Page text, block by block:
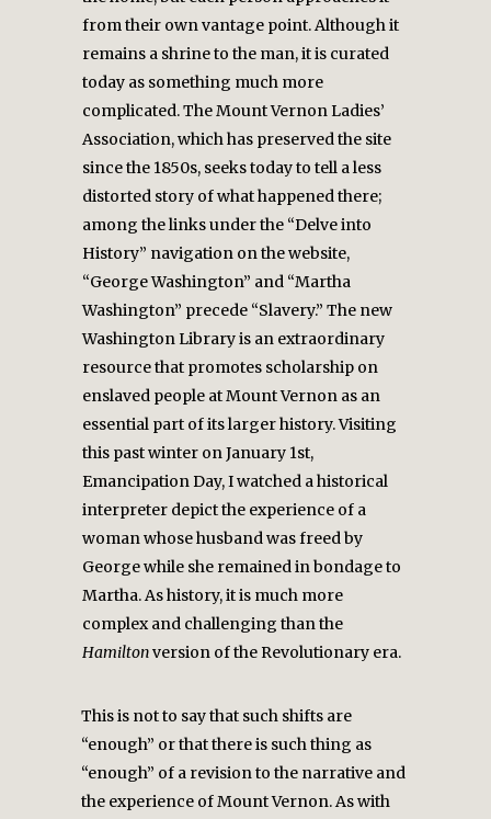
from their own vantage point. Although it
remains a shrine to the man, it is curated
today as something much more
complicated. The Mount Vernon Ladies’
Association, which has preserved the site
since the 1850s, seeks today to tell a less
distorted story of what happened there;
among the links under the “Delve into
History” navigation on the website,
“George Washington” and “Martha
Washington” precede “Slavery.” The new
Washington Library is an extraordinary
resource that promotes scholarship on
enslaved people at Mount Vernon as an
essential part of its larger history. Visiting
this past winter on January 1st,
Emancipation Day, I watched a historical
interpreter depict the experience of a
woman whose husband was freed by
George while she remained in bondage to
Martha. As history, it is much more
complex and challenging than the
Hamiltonversion of the Revolutionary era.
This is not to say that such shifts are
“enough” or that there is such thing as
“enough” of a revision to the narrative and
the experience of Mount Vernon. As with